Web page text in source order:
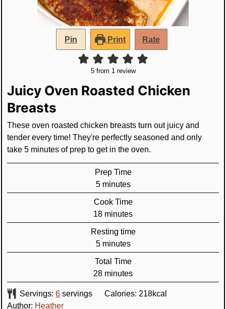
Pin Print Rate
5from 1 review
Juicy Oven Roasted Chicken
Breasts
These oven roasted chicken breasts turn out juicy and
tender every time! They're perfectly seasoned and only
take 5 minutes of prep to get in the oven.
Prep Time
5minutes
minutes
Cook Time
18minutes
minutes
Resting time
5minutes
minutes
Total Time
28minutes
minutes
Servings:6 servings Calories: 218kcal
Author: Heather